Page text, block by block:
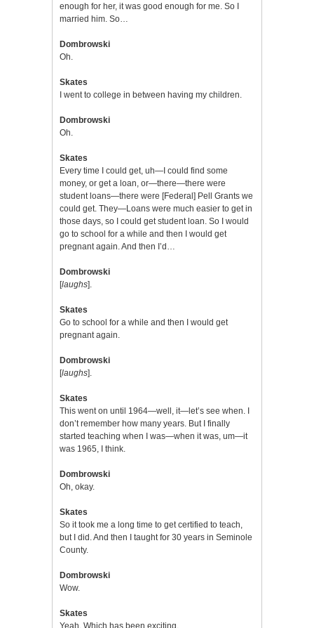
enough for her, it was good enough for me. So I
married him. So…
Dombrowski
Oh.
Skates
I went to college in between having my children.
Dombrowski
Oh.
Skates
Every time I could get, uh—I could find some
money, or get a loan, or—there—there were
student loans—there were [Federal] Pell Grants we
could get. They—Loans were much easier to get in
those days, so I could get student loan. So I would
go to school for a while and then I would get
pregnant again. And then I’d…
Dombrowski
[laughs].
Skates
Go to school for a while and then I would get
pregnant again.
Dombrowski
[laughs].
Skates
This went on until 1964—well, it—let’s see when. I
don’t remember how many years. But I finally
started teaching when I was—when it was, um—it
was 1965, I think.
Dombrowski
Oh, okay.
Skates
So it took me a long time to get certified to teach,
but I did. And then I taught for 30 years in Seminole
County.
Dombrowski
Wow.
Skates
Yeah. Which has been exciting.